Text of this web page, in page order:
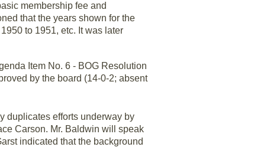
membership fee and
that the years shown for the
to 1951, etc. It was later
Item No. 6 - BOG Resolution
by the board (14-0-2; absent
duplicates efforts underway by
Carson. Mr. Baldwin will speak
indicated that the background